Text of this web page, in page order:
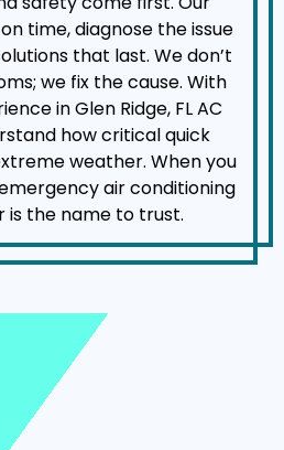
time, diagnose the issue
that last. We don’t
we fix the cause. With
in Glen Ridge, FL AC
how critical quick
weather. When you
air conditioning
is the name to trust.